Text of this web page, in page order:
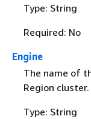
Type: String
Required: No
Engine
The name of
Region cluster.
Type: String